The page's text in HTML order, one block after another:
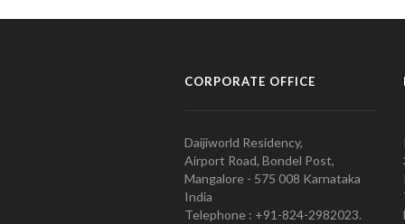
CORPORATE OFFICE
Daijiworld Residency,
Airport Road, Bondel Post,
Mangalore - 575 008 Karnataka
India
Telephone : +91-824-2982023.